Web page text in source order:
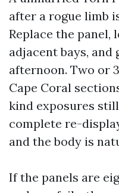
after a rogue limb
Replace the panel,
adjacent bays,
afternoon. Two or
Cape Coral
kind exposures
complete re-
and the body is
If the panels are